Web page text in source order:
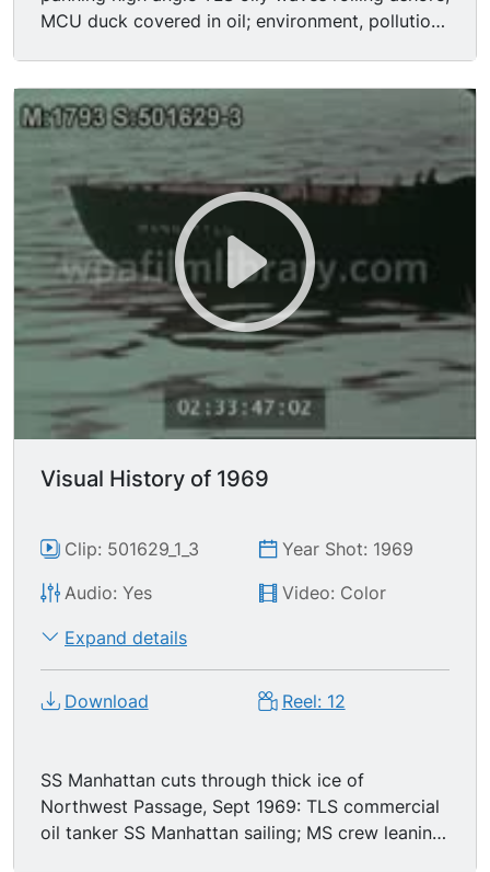
MCU duck covered in oil; environment, pollution,
people sitting on cots in shelter; traveling shot
destroyed commercial building.
Visual History of 1969
Clip: 501629_1_3
Year Shot: 1969
Audio: Yes
Video: Color
Expand details
Download Reel: 12
SS Manhattan cuts through thick ice of
Northwest Passage, Sept 1969: TLS commercial
oil tanker SS Manhattan sailing; MS crew leaning